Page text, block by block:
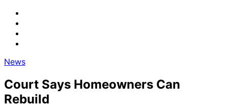
News
Court Says Homeowners Can
Rebuild